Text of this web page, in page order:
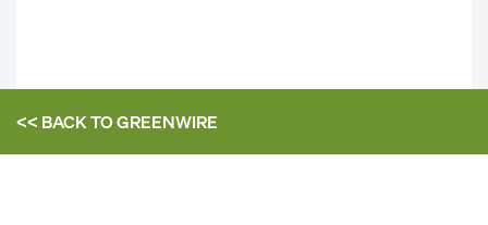
<< BACK TOGREENWIRE